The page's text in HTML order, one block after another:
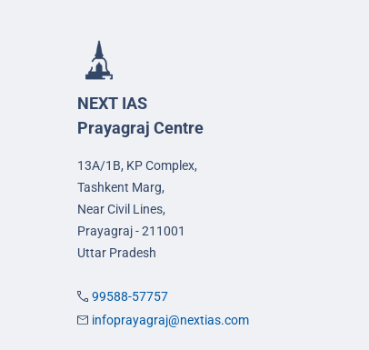
NEXT IAS
Prayagraj Centre
13A/1B, KP Complex,
Tashkent Marg,
Near Civil Lines,
Prayagraj - 211001
Uttar Pradesh
99588-57757
infoprayagraj@nextias.com